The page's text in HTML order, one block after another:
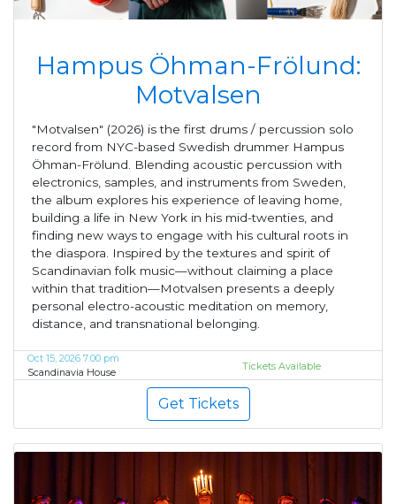
Hampus Öhman-Frölund:
Motvalsen
"Motvalsen" (2026) is the first drums / percussion solo
record from NYC-based Swedish drummer Hampus
Öhman-Frölund. Blending acoustic percussion with
electronics, samples, and instruments from Sweden,
the album explores his experience of leaving home,
building a life in New York in his mid-twenties, and
finding new ways to engage with his cultural roots in
the diaspora. Inspired by the textures and spirit of
Scandinavian folk music—without claiming a place
within that tradition—Motvalsen presents a deeply
personal electro-acoustic meditation on memory,
distance, and transnational belonging.
Oct 15, 2026 7:00 pm
Scandinavia House
Tickets Available
Get Tickets